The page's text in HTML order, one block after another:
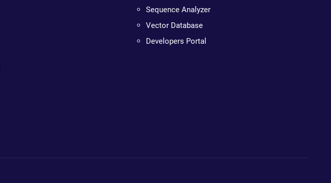
Sequence Analyzer
Vector Database
Developers Portal